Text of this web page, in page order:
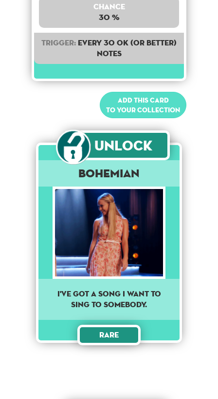
Chance
30 %
Trigger: Every 30 OK (or better)
notes
Add this card
to your collection
Unlock
Bohemian
I've got a song I want to
sing to somebody.
Rare